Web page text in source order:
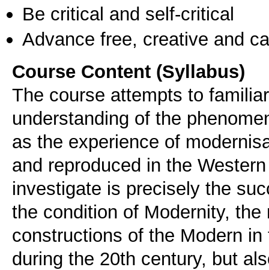
Be critical and self-critical
Advance free, creative and
Course Content (Syllabus)
The course attempts to
understanding of the
as the experience of
and reproduced in the
investigate is precisely the
the condition of Modernity,
constructions of the Modern
during the 20th century, but